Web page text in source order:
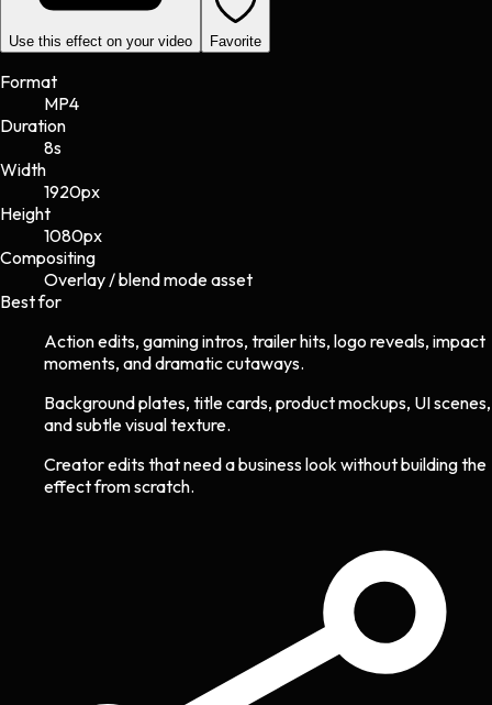
Use this effect on your video Favorite
Format
MP4
Duration
8s
Width
1920px
Height
1080px
Compositing
Overlay / blend mode asset
Best for
Action edits, gaming intros, trailer hits, logo reveals, impact
moments, and dramatic cutaways.
Background plates, title cards, product mockups, UI scenes,
and subtle visual texture.
Creator edits that need a business look without building the
effect from scratch.